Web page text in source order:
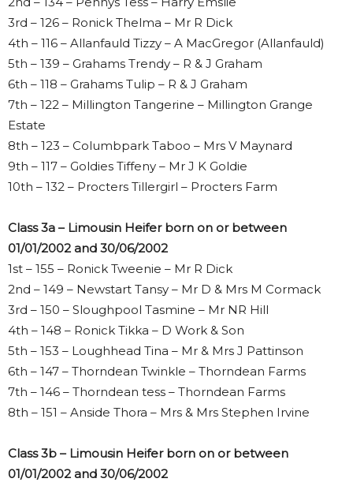
3rd – 126 – Ronick Thelma – Mr R Dick
4th – 116 – Allanfauld Tizzy – A MacGregor (Allanfauld)
5th – 139 – Grahams Trendy – R & J Graham
6th – 118 – Grahams Tulip – R & J Graham
7th – 122 – Millington Tangerine – Millington Grange
Estate
8th – 123 – Columbpark Taboo – Mrs V Maynard
9th – 117 – Goldies Tiffeny – Mr J K Goldie
10th – 132 – Procters Tillergirl – Procters Farm
Class 3a – Limousin Heifer born on or between
01/01/2002 and 30/06/2002
1st – 155 – Ronick Tweenie – Mr R Dick
2nd – 149 – Newstart Tansy – Mr D & Mrs M Cormack
3rd – 150 – Sloughpool Tasmine – Mr NR Hill
4th – 148 – Ronick Tikka – D Work & Son
5th – 153 – Loughhead Tina – Mr & Mrs J Pattinson
6th – 147 – Thorndean Twinkle – Thorndean Farms
7th – 146 – Thorndean tess – Thorndean Farms
8th – 151 – Anside Thora – Mrs & Mrs Stephen Irvine
Class 3b – Limousin Heifer born on or between
01/01/2002 and 30/06/2002